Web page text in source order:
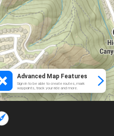
Advanced Map Features
Sign in to be able to create routes, mark
waypoints, track your ride and more.
Loading...